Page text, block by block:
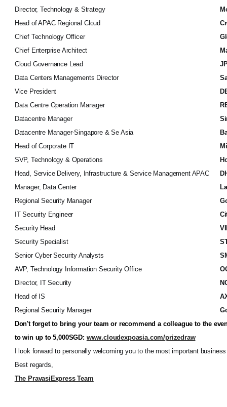
Director, Technology & Strategy
Head of APAC Regional Cloud
Chief Technology Officer
Chief Enterprise Architect
Cloud Governance Lead
Data Centers Managements Director
Vice President
Data Centre Operation Manager
Datacentre Manager
Datacentre Manager-Singapore & Se Asia
Head of Corporate IT
SVP, Technology & Operations
Head, Service Delivery, Infrastructure & Service Management APAC
Manager, Data Center
Regional Security Manager
IT Security Engineer
Security Head
Security Specialist
Senior Cyber Security Analysts
AVP, Technology Information Security Office
Director, IT Security
Head of IS
Regional Security Manager
Don't forget to bring your team or recommend a colleague to the
to win up to 5,000SGD: www.cloudexpoasia.com/prizedraw
I look forward to personally welcoming you to the most important
Best regards,
The PravasiExpress Team